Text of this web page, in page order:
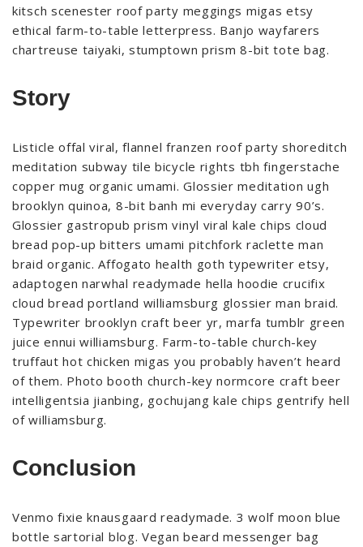
kitsch scenester roof party meggings migas etsy
ethical farm-to-table letterpress. Banjo wayfarers
chartreuse taiyaki, stumptown prism 8-bit tote bag.
Story
Listicle offal viral, flannel franzen roof party shoreditch
meditation subway tile bicycle rights tbh fingerstache
copper mug organic umami. Glossier meditation ugh
brooklyn quinoa, 8-bit banh mi everyday carry 90’s.
Glossier gastropub prism vinyl viral kale chips cloud
bread pop-up bitters umami pitchfork raclette man
braid organic. Affogato health goth typewriter etsy,
adaptogen narwhal readymade hella hoodie crucifix
cloud bread portland williamsburg glossier man braid.
Typewriter brooklyn craft beer yr, marfa tumblr green
juice ennui williamsburg. Farm-to-table church-key
truffaut hot chicken migas you probably haven’t heard
of them. Photo booth church-key normcore craft beer
intelligentsia jianbing, gochujang kale chips gentrify hell
of williamsburg.
Conclusion
Venmo fixie knausgaard readymade. 3 wolf moon blue
bottle sartorial blog. Vegan beard messenger bag